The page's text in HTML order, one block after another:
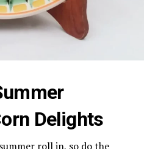
Delights
roll in, so do the